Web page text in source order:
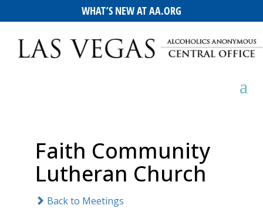
WHAT’S NEW AT AA.ORG
Faith Community
Lutheran Church
Back to Meetings